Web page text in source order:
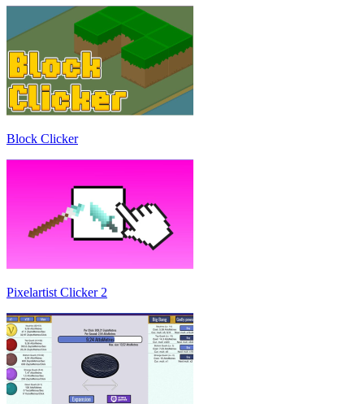
Block Clicker
Pixelartist Clicker 2